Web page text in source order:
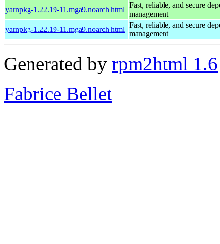
yarnpkg-1.22.19-11.mga9.noarch.html
Fast, reliable, and secure
management
yarnpkg-1.22.19-11.mga9.noarch.html
Fast, reliable, and secure
management
Generated by rpm2html 1.6
Fabrice Bellet